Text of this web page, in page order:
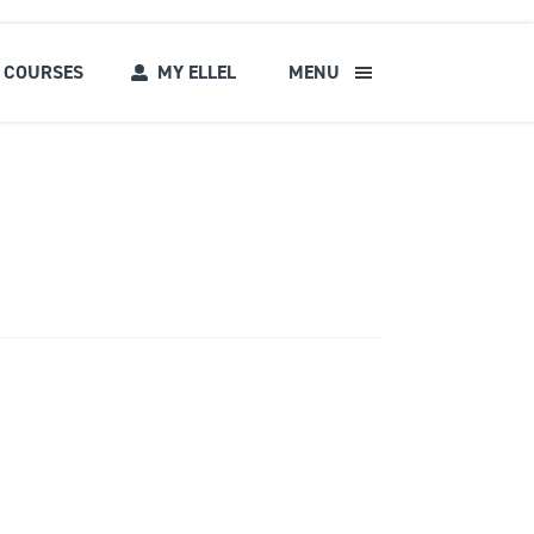
COURSES MY ELLEL MENU